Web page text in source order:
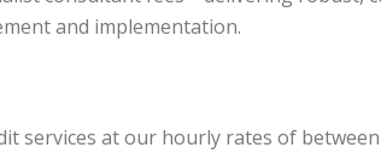
and implementation.
services at our hourly rates of